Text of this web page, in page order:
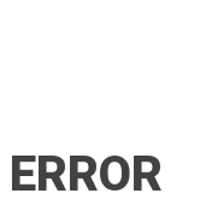
ERROR